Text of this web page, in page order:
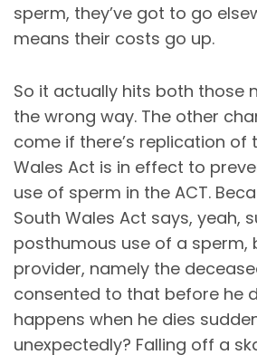
sperm, they’ve got to go
means their costs go up.
So it actually hits both those
the wrong way. The other
come if there’s replication of
Wales Act is in effect to
use of sperm in the ACT.
South Wales Act says, yeah,
posthumous use of a sperm,
provider, namely the
consented to that before he
happens when he dies
unexpectedly? Falling off a